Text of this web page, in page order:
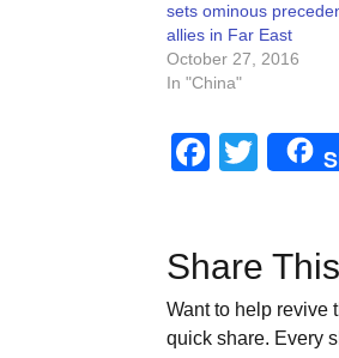
sets ominous
allies in Far East
October 27, 2016
In "China"
Share
Want to help revive
quick share. Every